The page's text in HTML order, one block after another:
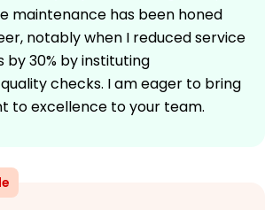
maintenance has been honed
notably when I reduced service
30% by instituting
checks. I am eager to bring
to excellence to your team.